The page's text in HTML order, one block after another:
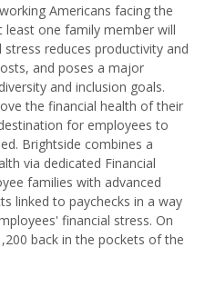
Americans facing the
one family member will
reduces productivity and
and poses a major
and inclusion goals.
the financial health of their
for employees to
Brightside combines a
via dedicated Financial
families with advanced
linked to paychecks in a way
financial stress. On
back in the pockets of the